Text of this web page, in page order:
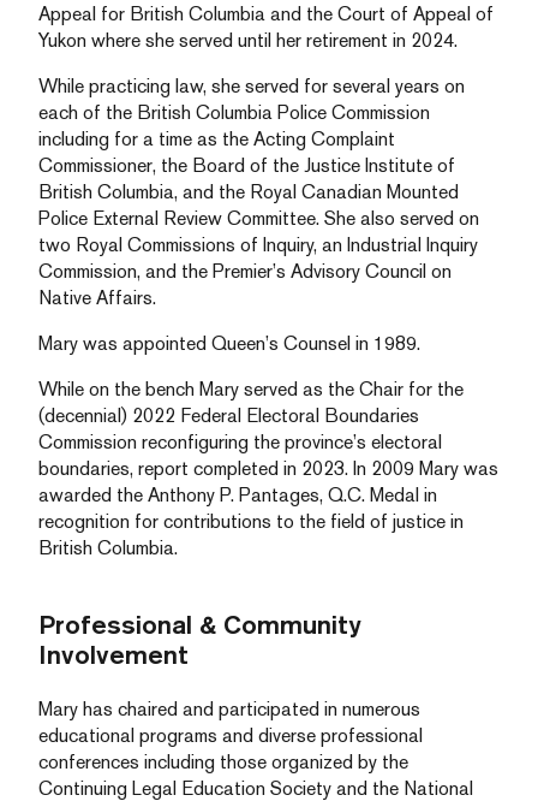
Appeal for British Columbia and the Court of Appeal of
Yukon where she served until her retirement in 2024.
While practicing law, she served for several years on
each of the British Columbia Police Commission
including for a time as the Acting Complaint
Commissioner, the Board of the Justice Institute of
British Columbia, and the Royal Canadian Mounted
Police External Review Committee. She also served on
two Royal Commissions of Inquiry, an Industrial Inquiry
Commission, and the Premier’s Advisory Council on
Native Affairs.
Mary was appointed Queen’s Counsel in 1989.
While on the bench Mary served as the Chair for the
(decennial) 2022 Federal Electoral Boundaries
Commission reconfiguring the province’s electoral
boundaries, report completed in 2023. In 2009 Mary was
awarded the Anthony P. Pantages, Q.C. Medal in
recognition for contributions to the field of justice in
British Columbia.
Professional & Community
Involvement
Mary has chaired and participated in numerous
educational programs and diverse professional
conferences including those organized by the
Continuing Legal Education Society and the National